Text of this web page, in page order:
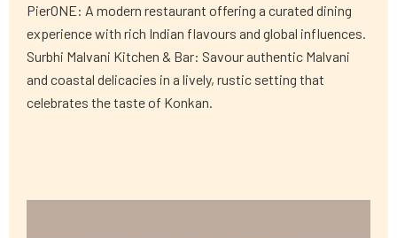
PierONE: A modern restaurant offering a curated dining
experience with rich Indian flavours and global influences.
Surbhi Malvani Kitchen & Bar: Savour authentic Malvani
and coastal delicacies in a lively, rustic setting that
celebrates the taste of Konkan.